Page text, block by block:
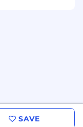
SAVE